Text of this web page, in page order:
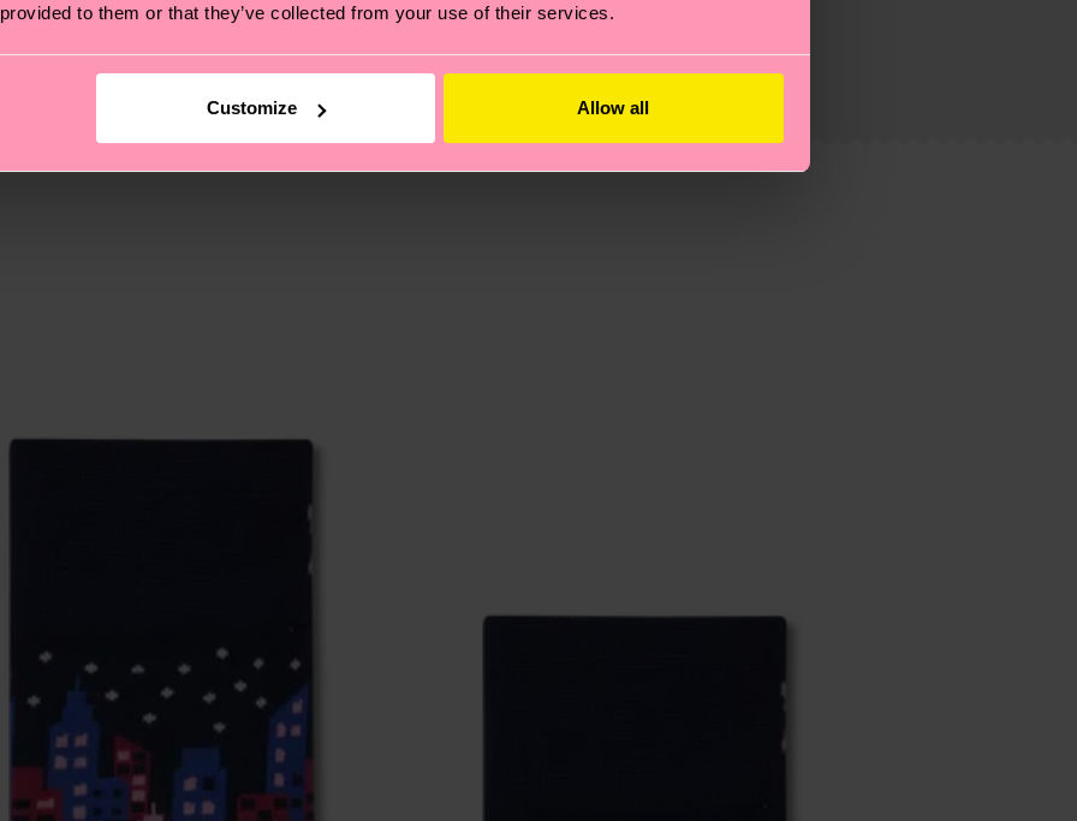
to them or that they’ve collected from your use of their services.
Customize Allow all
also about having an ethical supply chain, lowering emissions, caring for socks properly, and MUCH
is 4-6 business days. Please keep in mind that this is an estimate and that the exact delivery time